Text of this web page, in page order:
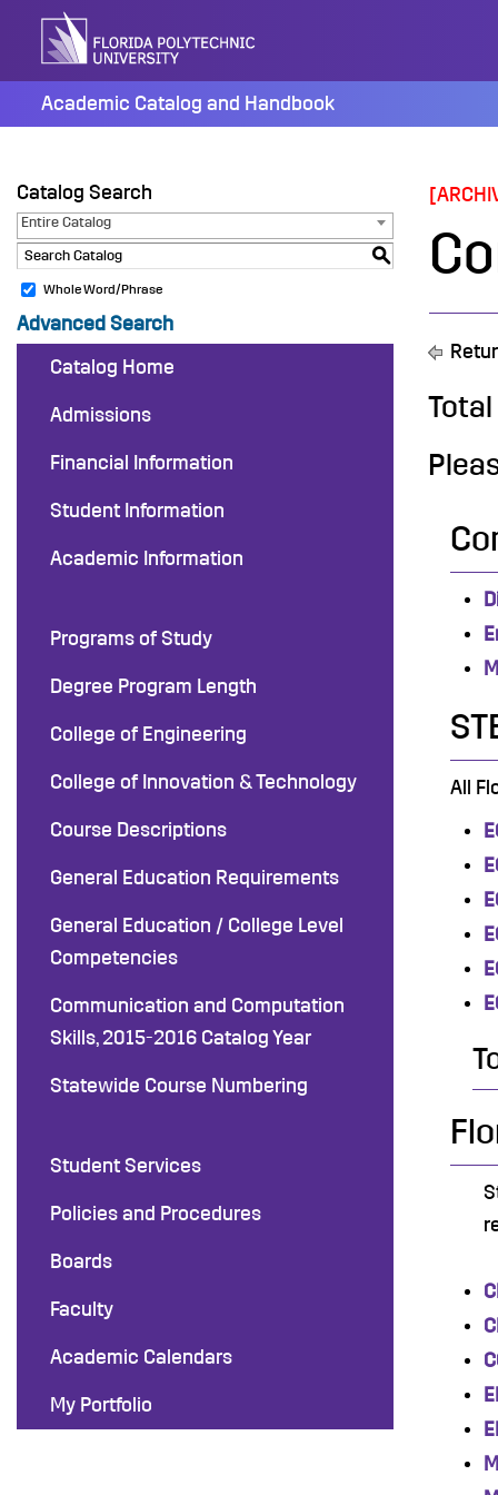
content
Academic Catalog and Handbook
Catalog Search
Entire Catalog
S
Whole Word/Phrase
Advanced Search
Catalog Home
Admissions
Financial Information
Student Information
Academic Information
Programs of Study
Degree Program Length
College of Engineering
College of Innovation & Technology
Course Descriptions
General Education Requirements
General Education / College Level
Competencies
Communication and Computation
Skills, 2015-2016 Catalog Year
Statewide Course Numbering
Student Services
Policies and Procedures
Boards
Faculty
Academic Calendars
My Portfolio
All